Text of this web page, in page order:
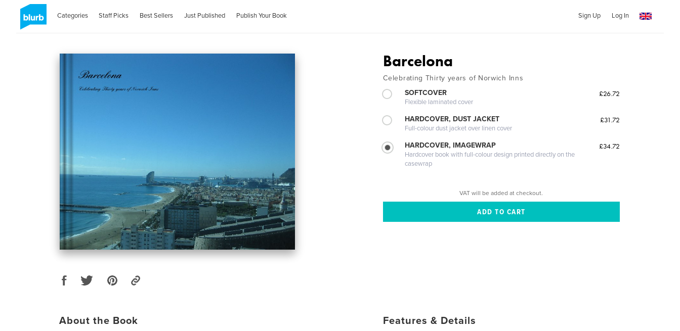
Categories Staff Picks Best Sellers Just Published Publish Your Book Sign Up Log In
Barcelona
Celebrating Thirty years of Norwich Inns
SOFTCOVER
Flexible laminated cover
£26.72
HARDCOVER, DUST JACKET
Full-colour dust jacket over linen cover
£31.72
HARDCOVER, IMAGEWRAP
Hardcover book with full-colour design printed directly on the
casewrap
£34.72
VAT will be added at checkout.
About the Book Features & Details